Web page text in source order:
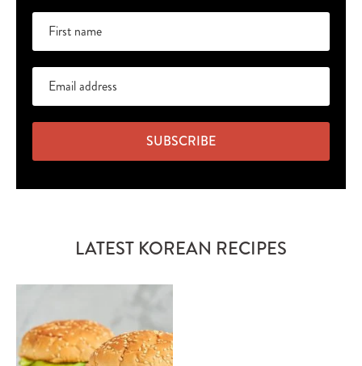
SUBSCRIBE
LATEST KOREAN RECIPES